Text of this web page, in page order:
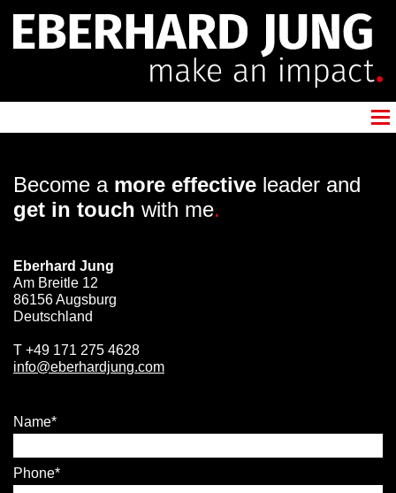
Become a more effective leader and
get in touch with me.
Eberhard Jung
Am Breitle 12
86156 Augsburg
Deutschland
T +49 171 275 4628
info@eberhardjung.com
Name
Phone